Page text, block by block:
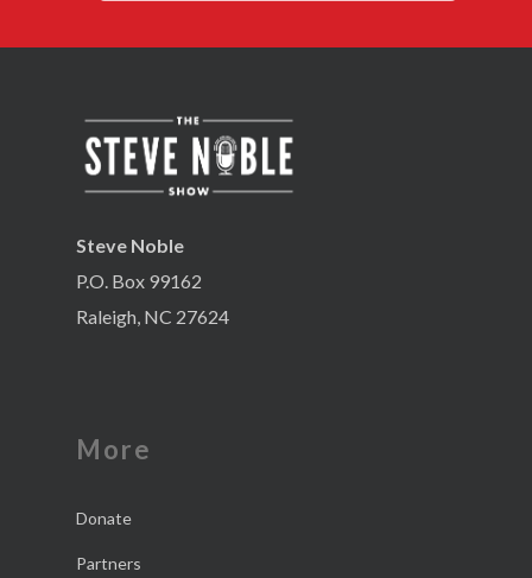
Steve Noble
P.O. Box 99162
Raleigh, NC 27624
More
Donate
Partners